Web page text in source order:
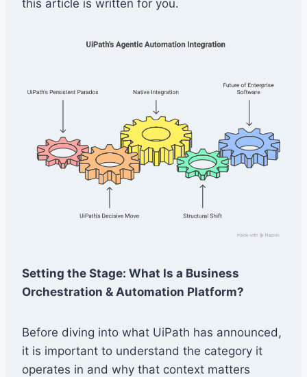
this article is written for you.
Setting the Stage: What Is a Business
Orchestration & Automation Platform?
Before diving into what UiPath has announced,
it is important to understand the category it
operates in and why that context matters